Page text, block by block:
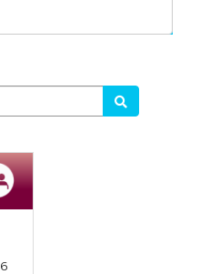
Practices Liability